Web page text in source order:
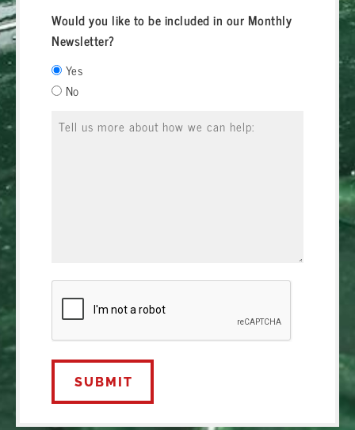
Would you like to be included in our Monthly
Newsletter?
Yes
No
Message
CAPTCHA